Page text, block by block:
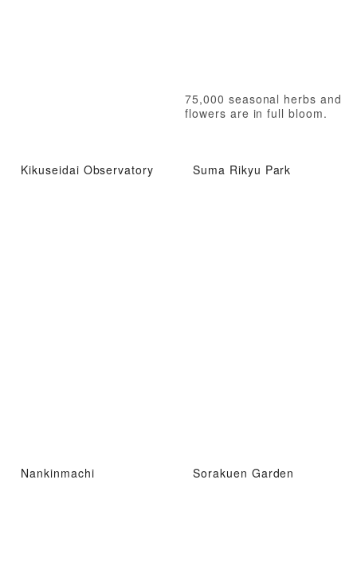
75,000 seasonal herbs and
flowers are in full bloom.
Kikuseidai Observatory Suma Rikyu Park
Nankinmachi Sorakuen Garden